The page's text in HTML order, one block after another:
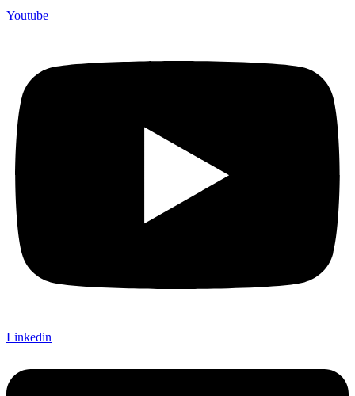
Youtube
Linkedin